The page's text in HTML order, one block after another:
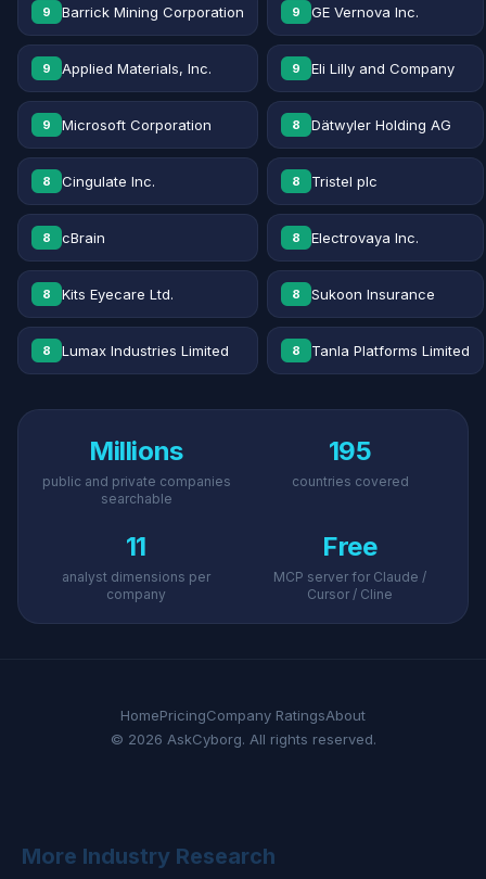
9 Barrick Mining Corporation 9 GE Vernova Inc.
9 Applied Materials, Inc. 9 Eli Lilly and Company
9 Microsoft Corporation 8 Dätwyler Holding AG
8 Cingulate Inc. 8 Tristel plc
8 cBrain 8 Electrovaya Inc.
8 Kits Eyecare Ltd. 8 Sukoon Insurance
8 Lumax Industries Limited 8 Tanla Platforms Limited
Millions
public and private companies
searchable
195
countries covered
11
analyst dimensions per
company
Free
MCP server for Claude /
Cursor / Cline
HomePricingCompany RatingsAbout
© 2026 AskCyborg. All rights reserved.
More Industry Research